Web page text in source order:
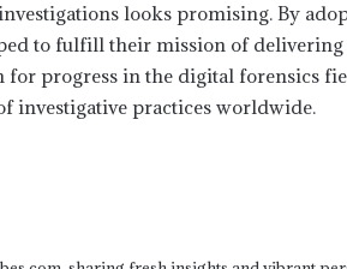
looks promising. By
to fulfill their mission of
for progress in the digital forensics
investigative practices worldwide.
Top Mistakes New
When Joining Prop